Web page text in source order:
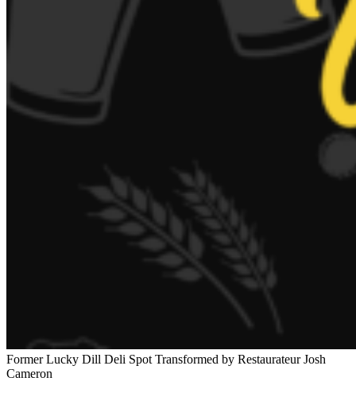
Former Lucky Dill Deli Spot Transformed by Restaurateur Josh
Cameron